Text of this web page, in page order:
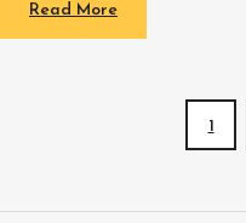
Read More
1